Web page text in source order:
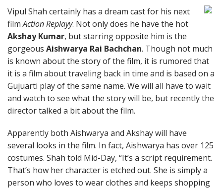
Vipul Shah certainly has a dream cast for his next
filmAction Replayy. Not only does he have the hot
Akshay Kumar, but starring opposite him is the
gorgeous Aishwarya Rai Bachchan. Though not much
is known about the story of the film, it is rumored that
it is a film about traveling back in time and is based on a
Gujuarti play of the same name. We will all have to wait
and watch to see what the story will be, but recently the
director talked a bit about the film.
Apparently both Aishwarya and Akshay will have
several looks in the film. In fact, Aishwarya has over 125
costumes. Shah told Mid-Day, “It’s a script requirement.
That’s how her character is etched out. She is simply a
person who loves to wear clothes and keeps shopping